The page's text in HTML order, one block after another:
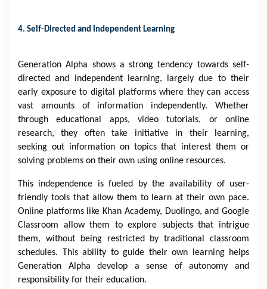
4. Self-Directed and Independent Learning
Generation Alpha shows a strong tendency towards self-
directed and independent learning, largely due to their
early exposure to digital platforms where they can access
vast amounts of information independently. Whether
through educational apps, video tutorials, or online
research, they often take initiative in their learning,
seeking out information on topics that interest them or
solving problems on their own using online resources.
This independence is fueled by the availability of user-
friendly tools that allow them to learn at their own pace.
Online platforms like Khan Academy, Duolingo, and Google
Classroom allow them to explore subjects that intrigue
them, without being restricted by traditional classroom
schedules. This ability to guide their own learning helps
Generation Alpha develop a sense of autonomy and
responsibility for their education.